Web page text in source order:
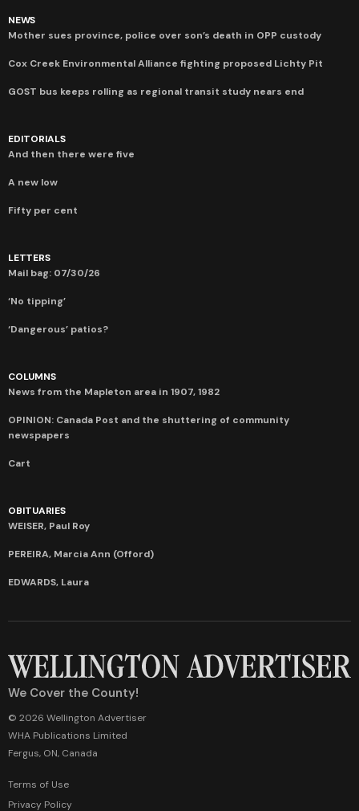
NEWS
Mother sues province, police over son’s death in OPP custody
Cox Creek Environmental Alliance fighting proposed Lichty Pit
GOST bus keeps rolling as regional transit study nears end
EDITORIALS
And then there were five
A new low
Fifty per cent
LETTERS
Mail bag: 07/30/26
‘No tipping’
‘Dangerous’ patios?
COLUMNS
News from the Mapleton area in 1907, 1982
OPINION: Canada Post and the shuttering of community
newspapers
Cart
OBITUARIES
WEISER, Paul Roy
PEREIRA, Marcia Ann (Offord)
EDWARDS, Laura
We Cover the County!
© 2026 Wellington Advertiser
WHA Publications Limited
Fergus, ON, Canada
Terms of Use
Privacy Policy